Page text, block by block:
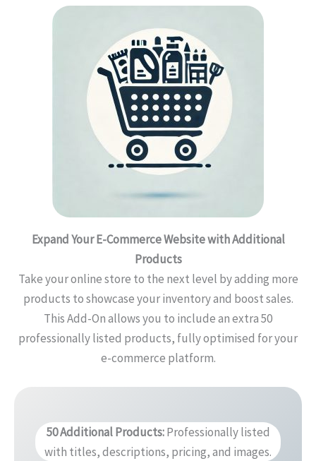
Expand Your E-Commerce Website with Additional
Products
Take your online store to the next level by adding more
products to showcase your inventory and boost sales.
This Add-On allows you to include an extra 50
professionally listed products, fully optimised for your
e-commerce platform.
50 Additional Products:Professionally listed
with titles, descriptions, pricing, and images.